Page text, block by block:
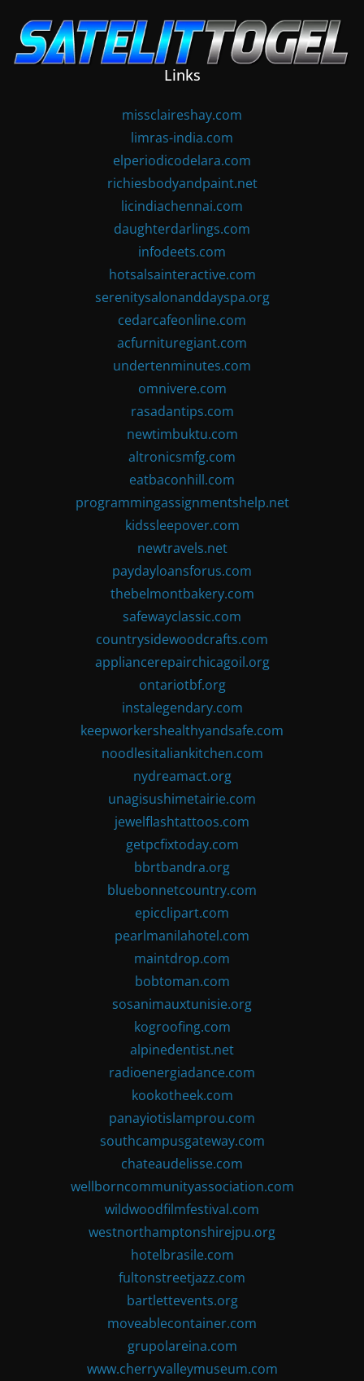
content
Links
missclaireshay.com
limras-india.com
elperiodicodelara.com
richiesbodyandpaint.net
licindiachennai.com
daughterdarlings.com
infodeets.com
hotsalsainteractive.com
serenitysalonanddayspa.org
cedarcafeonline.com
acfurnituregiant.com
undertenminutes.com
omnivere.com
rasadantips.com
newtimbuktu.com
altronicsmfg.com
eatbaconhill.com
programmingassignmentshelp.net
kidssleepover.com
newtravels.net
paydayloansforus.com
thebelmontbakery.com
safewayclassic.com
countrysidewoodcrafts.com
appliancerepairchicagoil.org
ontariotbf.org
instalegendary.com
keepworkershealthyandsafe.com
noodlesitaliankitchen.com
nydreamact.org
unagisushimetairie.com
jewelflashtattoos.com
getpcfixtoday.com
bbrtbandra.org
bluebonnetcountry.com
epicclipart.com
pearlmanilahotel.com
maintdrop.com
bobtoman.com
sosanimauxtunisie.org
kogroofing.com
alpinedentist.net
radioenergiadance.com
kookotheek.com
panayiotislamprou.com
southcampusgateway.com
chateaudelisse.com
wellborncommunityassociation.com
wildwoodfilmfestival.com
westnorthamptonshirejpu.org
hotelbrasile.com
fultonstreetjazz.com
bartlettevents.org
moveablecontainer.com
grupolareina.com
www.cherryvalleymuseum.com